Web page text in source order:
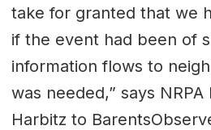
take for granted that we
if the event had been of
information flows to
was needed,” says
Harbitz to